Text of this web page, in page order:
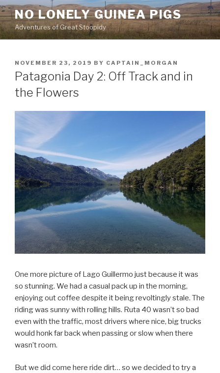
Skip
to
content
NO LONELY GUINEA PIGS
Adventures of Great Stoopidy
POSTED
ON
NOVEMBER 23, 2019 BY CAPTAIN_MORGAN
Patagonia Day 2: Off Track and in
the Flowers
One more picture of Lago Guillermo just because it was
so stunning. We had a casual pack up in the morning,
enjoying out coffee despite it being revoltingly stale. The
riding was sunny with rolling hills. Ruta 40 wasn’t so bad
even with the traffic, most drivers where nice, big trucks
would honk far back when passing or slow when there
wasn’t room.
But we did come here ride dirt… so we decided to try a